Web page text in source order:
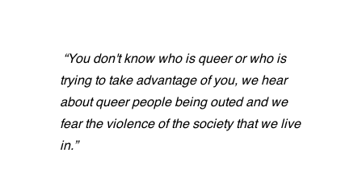
“You don't know who is queer or who is
trying to take advantage of you, we hear
about queer people being outed and we
fear the violence of the society that we live
in.”